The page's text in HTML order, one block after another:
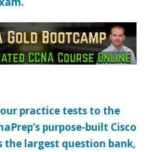
practice tests to the
purpose-built Cisco
the largest question bank,